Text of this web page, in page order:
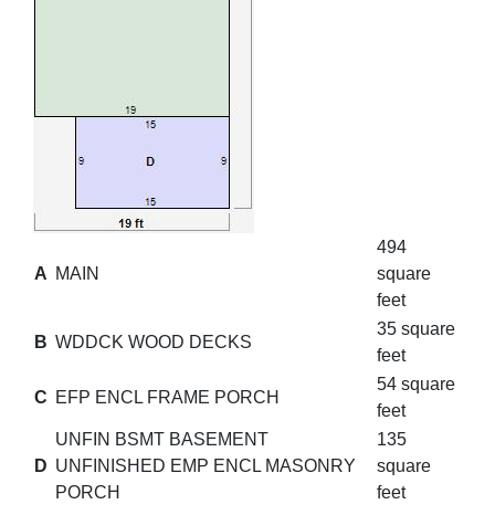
A MAIN
494
square
feet
B WDDCK WOOD DECKS
35 square
feet
C EFP ENCL FRAME PORCH
54 square
feet
D
UNFIN BSMT BASEMENT
UNFINISHED EMP ENCL MASONRY
PORCH
135
square
feet